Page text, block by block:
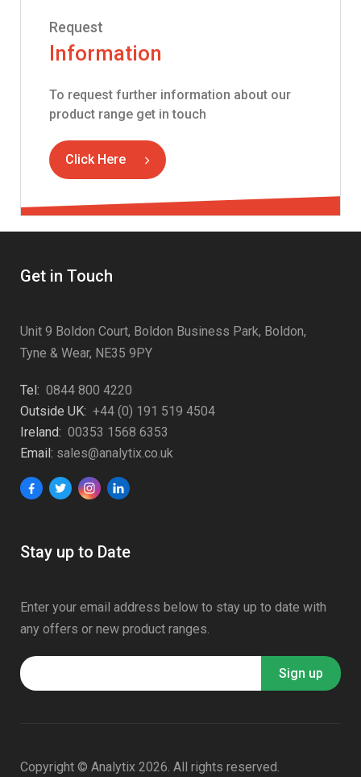
Request
Information
To request further information about our
product range get in touch
Click Here
Get in Touch
Unit 9 Boldon Court, Boldon Business Park, Boldon,
Tyne & Wear, NE35 9PY
Tel: 0844 800 4220
Outside UK: +44 (0) 191 519 4504
Ireland: 00353 1568 6353
Email: sales@analytix.co.uk
Stay up to Date
Enter your email address below to stay up to date with
any offers or new product ranges.
Copyright © Analytix 2026. All rights reserved.